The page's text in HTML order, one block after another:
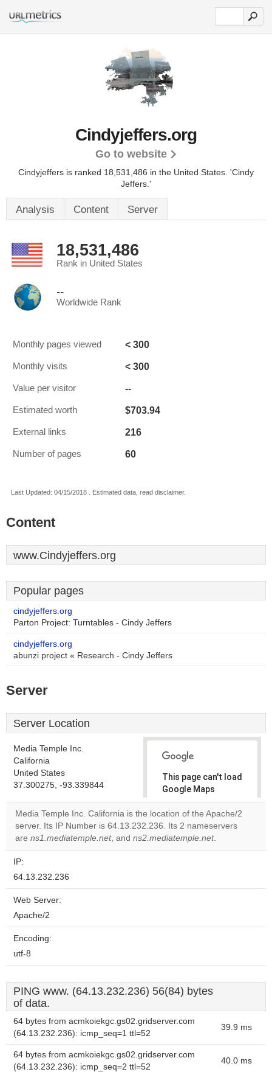
Cindyjeffers.org
Go to website
Cindyjeffers is ranked 18,531,486 in the United States. 'Cindy
Jeffers.'
Analysis Content Server
18,531,486
Rank in United States
--
Worldwide Rank
Monthly pages viewed < 300
Monthly visits < 300
Value per visitor --
Estimated worth $703.94
External links 216
Number of pages 60
Last Updated: 04/15/2018 . Estimated data, read disclaimer.
Content
www.Cindyjeffers.org
Popular pages
cindyjeffers.org
Parton Project: Turntables - Cindy Jeffers
cindyjeffers.org
abunzi project « Research - Cindy Jeffers
Server
Server Location
Media Temple Inc.
California
United States
37.300275, -93.339844
This page can't load
Google Maps
correctly.
Do you
own this
Media Temple Inc. California is the location of the Apache/2
server. Its IP Number is 64.13.232.236. Its 2 nameservers
are ns1.mediatemple.net, and ns2.mediatemple.net.
IP:
64.13.232.236
Web Server:
Apache/2
Encoding:
utf-8
PING www. (64.13.232.236) 56(84) bytes
of data.
64 bytes from acmkoiekgc.gs02.gridserver.com
(64.13.232.236): icmp_seq=1 ttl=52
39.9 ms
64 bytes from acmkoiekgc.gs02.gridserver.com
(64.13.232.236): icmp_seq=2 ttl=52
40.0 ms